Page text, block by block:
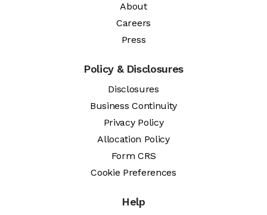
About
Careers
Press
Policy & Disclosures
Disclosures
Business Continuity
Privacy Policy
Allocation Policy
Form CRS
Cookie Preferences
Help